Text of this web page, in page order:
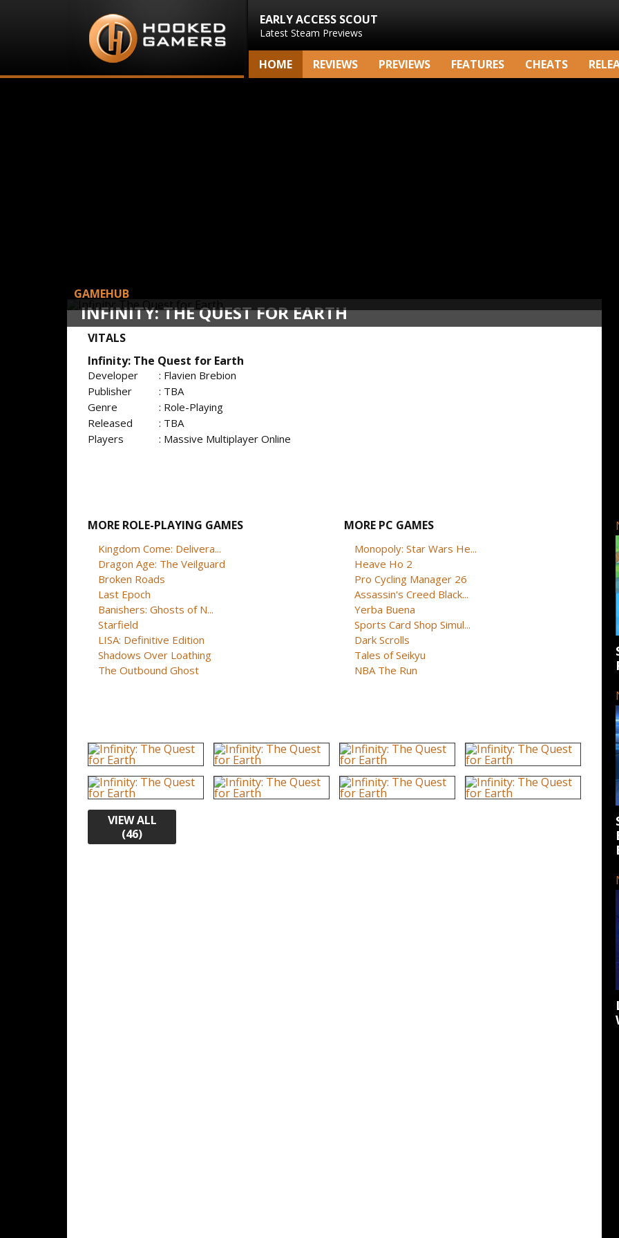
EARLY ACCESS SCOUT
Latest Steam Previews
HOME REVIEWS PREVIEWS FEATURES CHEATS
INFINITY: THE QUEST FOR EARTH
GAMEHUB
VITALS
Infinity: The Quest for Earth
Developer
: Flavien Brebion
Publisher
: TBA
Genre
: Role-Playing
Released
: TBA
Players
: Massive Multiplayer Online
MORE ROLE-PLAYING GAMES
Kingdom Come: Delivera...
Dragon Age: The Veilguard
Broken Roads
Last Epoch
Banishers: Ghosts of N...
Starfield
LISA: Definitive Edition
Shadows Over Loathing
The Outbound Ghost
MORE PC GAMES
Monopoly: Star Wars He...
Heave Ho 2
Pro Cycling Manager 26
Assassin's Creed Black...
Yerba Buena
Sports Card Shop Simul...
Dark Scrolls
Tales of Seikyu
NBA The Run
VIEW ALL
(46)